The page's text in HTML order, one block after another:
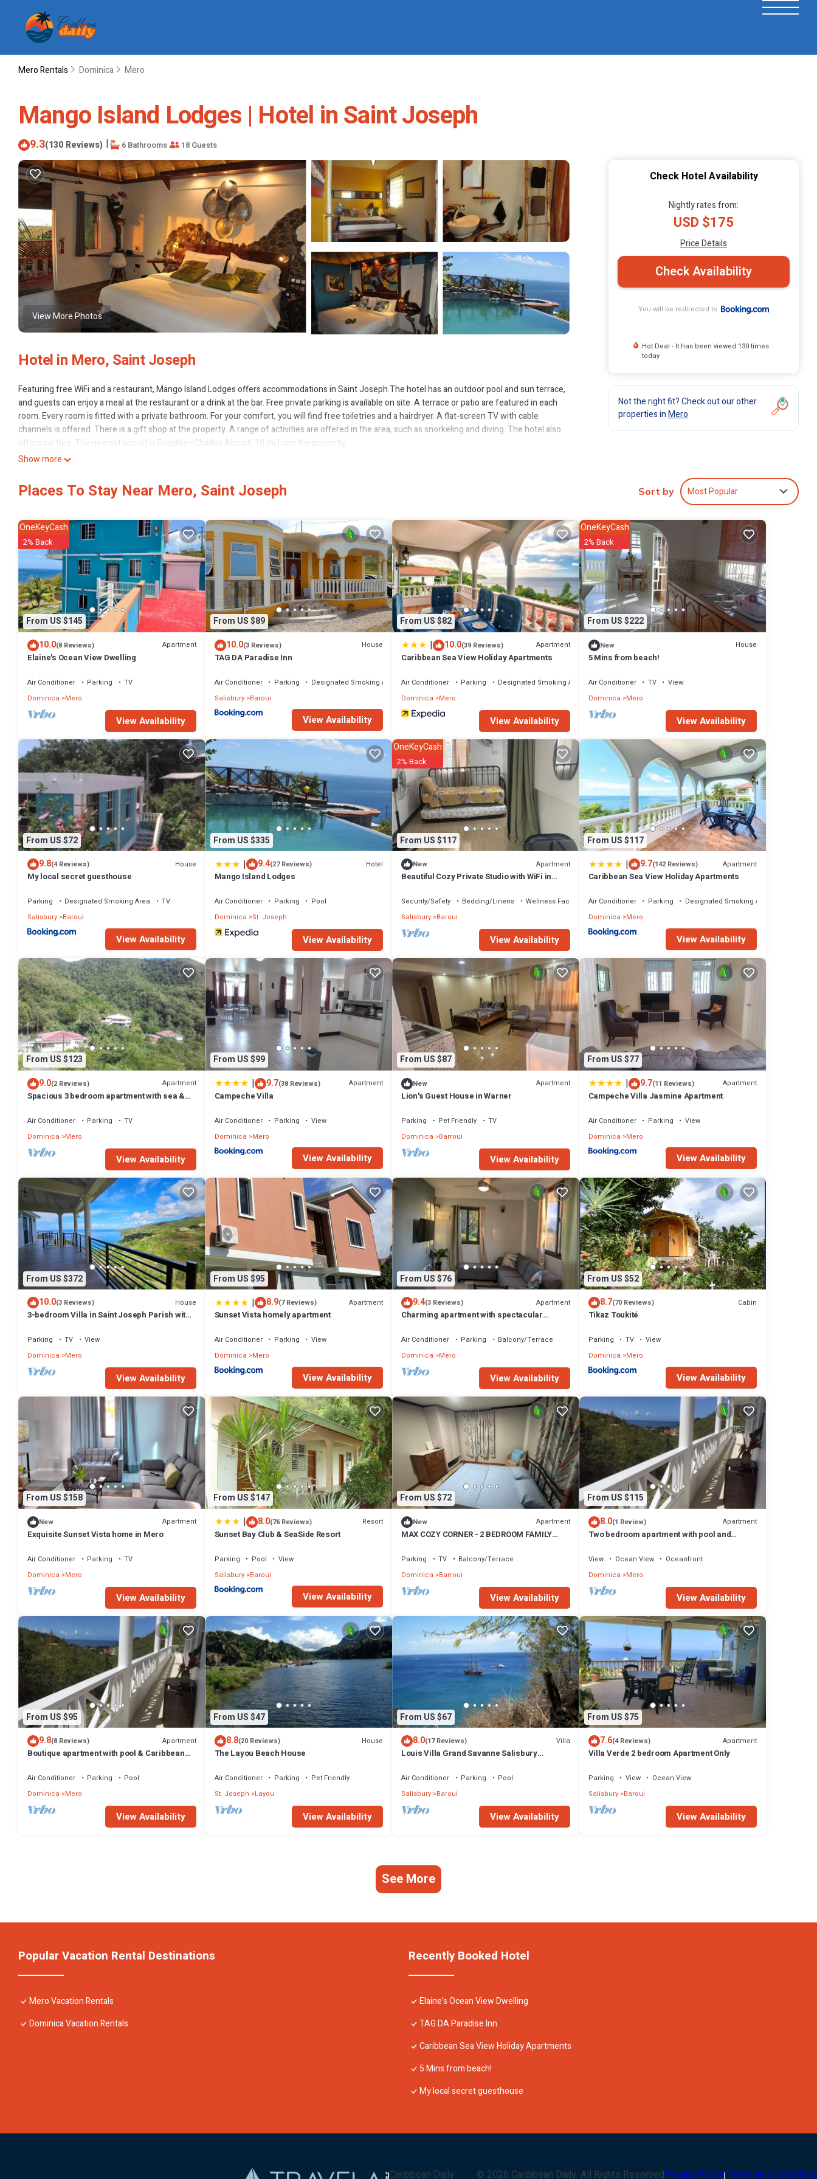
Mero Rentals Dominica Mero
Mango Island Lodges | Hotel in Saint Joseph
9.3(130 Reviews) | 6 Bathrooms 18 Guests
View More Photos
Hotel in Mero, Saint Joseph
Featuring free WiFi and a restaurant, Mango Island Lodges offers accommodations in Saint Joseph.The hotel has an outdoor pool and sun terrace,
and guests can enjoy a meal at the restaurant or a drink at the bar. Free private parking is available on site. A terrace or patio are featured in each
room. Every room is fitted with a private bathroom. For your comfort, you will find free toiletries and a hairdryer. A flat-screen TV with cable
channels is offered. There is a gift shop at the property. A range of activities are offered in the area, such as snorkeling and diving. The hotel also
offers car hire. The nearest airport is Douglas–Charles Airport, 19 mi from the property.
Mango Island Lodges is located in Saint Joseph.
This 6 Bedrooms Hotel is suitable for tourists and travelers. It has several amenities that would guarantee your comfort. These amenities include:
View, Restaurant, Bar, and several others. This is a good star rated property and has over 130 reviews with the average score of 9.3 . Coming to
You can check the reviews and description of this 6 Bedrooms Hotel if you want to learn more about this place in Saint Joseph . These details are
authentic, as they are provided by our partner, booking.com.
This Mango Island Lodges in Saint Joseph is well equipped and has all facilities that have been listed below. Please note that these details were
shared to us by booking.com for the listed “Mango Island Lodges”. We solely rely on their shared details and are regarded as “accurate”. If you have
any concerns about the information or accuracy describing this Hotel, please let us know.
Show more
Check Hotel Availability
Nightly rates from:
USD $175
Price Details
Check Availability
You will be redirected to
Hot Deal - It has been viewed 130 times
today
Not the right fit? Check out our other
properties inMero
Places To Stay Near Mero, Saint Joseph Sort by Most Popular
From US $145
OneKeyCash
2% Back
10.0(8 Reviews) Apartment
Elaine's Ocean View Dwelling
Air Conditioner Parking
TV
Dominica
Mero
View Availability
From US $89
10.0(3 Reviews) House
TAG DA Paradise Inn
Air Conditioner Parking
Designated Smoking Area
Salisbury Baroui
View Availability
From US $82
| 10.0(39 Reviews) Apartment
Caribbean Sea View Holiday Apartments
Air Conditioner Parking
Designated Smoking Area
Dominica
Mero
View Availability
From US $222
OneKeyCash
2% Back
New House
5 Mins from beach!
Air Conditioner TV
View
Dominica Mero
View Availability
From US $72
9.8(4 Reviews) House
My local secret guesthouse
Parking Designated Smoking Area
TV
Salisbury Baroui
View Availability
From US $335
| 9.4(27 Reviews) Hotel
Mango Island Lodges
Air Conditioner Parking
Pool
Dominica St. Joseph
View Availability
From US $117
OneKeyCash
2% Back
New Apartment
Beautiful Cozy Private Studio with WiFi in
Security/Safety Bedding/Linens
Wellness Facilities
Salisbury Baroui
View Availability
From US $117
| 9.7(142 Reviews) Apartment
Caribbean Sea View Holiday Apartments
Air Conditioner Parking
Designated Smoking Area
Dominica Mero
View Availability
From US $123
9.0(2 Reviews) Apartment
Spacious 3 bedroom apartment with sea &
Air Conditioner Parking
TV
Dominica
Mero
View Availability
From US $99
| 9.7(38 Reviews) Apartment
Campeche Villa
Air Conditioner Parking
View
Dominica Mero
View Availability
From US $87
New Apartment
Lion's Guest House in Warner
Parking Pet Friendly
TV
Dominica
Barroui
View Availability
From US $77
| 9.7(11 Reviews) Apartment
Campeche Villa Jasmine Apartment
Air Conditioner Parking
View
Dominica Mero
View Availability
From US $372
10.0(3 Reviews) House
3-bedroom Villa in Saint Joseph Parish with
Parking TV
View
Dominica
Mero
View Availability
From US $95
| 8.9(7 Reviews) Apartment
Sunset Vista homely apartment
Air Conditioner Parking
View
Dominica Mero
View Availability
From US $76
9.4(3 Reviews) Apartment
Charming apartment with spectacular
Air Conditioner Parking
Balcony/Terrace
Dominica
Mero
View Availability
From US $52
8.7(70 Reviews) Cabin
Tikaz Toukité
Parking TV
View
Dominica Mero
View Availability
From US $158
New Apartment
Exquisite Sunset Vista home in Mero
Air Conditioner Parking
TV
Dominica
Mero
View Availability
From US $147
| 8.0(76 Reviews) Resort
Sunset Bay Club & SeaSide Resort
Parking Pool
View
Salisbury Baroui
View Availability
From US $72
New Apartment
MAX COZY CORNER - 2 BEDROOM FAMILY
Parking TV
Balcony/Terrace
Dominica
Barroui
View Availability
From US $115
8.0(1 Review) Apartment
Two bedroom apartment with pool and
View Ocean View
Oceanfront
Dominica Mero
View Availability
From US $95
9.8(8 Reviews) Apartment
Boutique apartment with pool & Caribbean
Air Conditioner Parking
Pool
Dominica
Mero
View Availability
From US $47
8.8(20 Reviews) House
The Layou Beach House
Air Conditioner Parking
Pet Friendly
St. Joseph Layou
View Availability
From US $67
8.0(17 Reviews) Villa
Louis Villa Grand Savanne Salisbury
Air Conditioner Parking
Pool
Salisbury Baroui
View Availability
From US $75
7.6(4 Reviews) Apartment
Villa Verde 2 bedroom Apartment Only
Parking View
Ocean View
Salisbury Baroui
View Availability
See More
Popular Vacation Rental Destinations
Mero Vacation Rentals
Dominica Vacation Rentals
Recently Booked Hotel
Elaine's Ocean View Dwelling
TAG DA Paradise Inn
Caribbean Sea View Holiday Apartments
5 Mins from beach!
My local secret guesthouse
Caribbean Daily © 2026 Caribbean Daily. All Rights ReservedPrivacy PolicyTerms and Conditions